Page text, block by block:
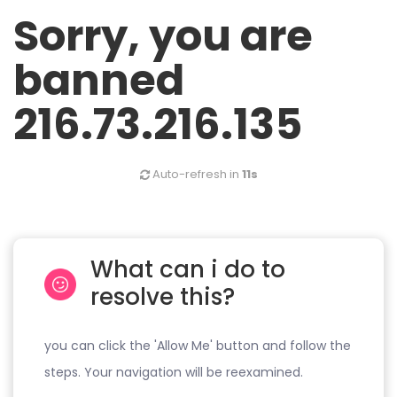
Sorry, you are
banned
216.73.216.135
Auto-refresh in 11s
What can i do to
resolve this?
you can click the 'Allow Me' button and follow the
steps. Your navigation will be reexamined.